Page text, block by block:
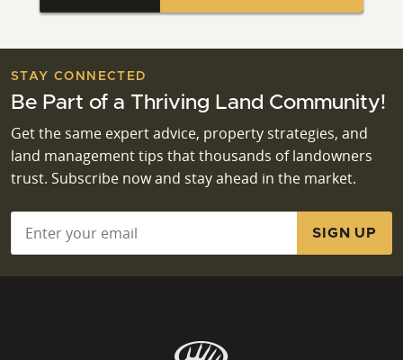
STAY CONNECTED
Be Part of a Thriving Land Community!
Get the same expert advice, property strategies, and
land management tips that thousands of landowners
trust. Subscribe now and stay ahead in the market.